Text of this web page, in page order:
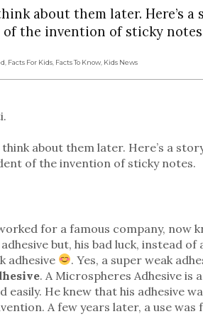
about them later. Here’s a
the invention of sticky
Facts For Kids Facts To Know Kids News
about them later. Here’s a
of the invention of sticky notes.
for a famous company, now
but, his bad luck, instead of
adhesive
. Yes, a super weak
. A Microspheres Adhesive is
easily. He knew that his adhesive
A few years later, a use was